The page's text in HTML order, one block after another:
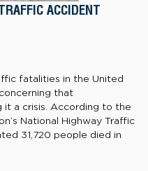
ACCIDENT
fatalities in the United
that
it a crisis. According to the
National Highway Traffic
31,720 people died in